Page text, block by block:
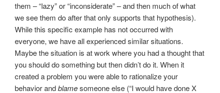
them – “lazy” or “inconsiderate” – and then much of what
we see them do after that only supports that hypothesis).
While this specific example has not occurred with
everyone, we have all experienced similar situations.
Maybe the situation is at work where you had a thought that
you should do something but then didn’t do it. When it
created a problem you were able to rationalize your
behavior andblamesomeone else (“I would have done X